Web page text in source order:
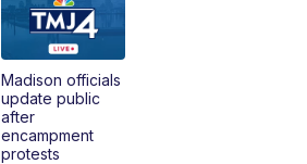
Replay: TMJ4 News at 10
Madison officials
update public
after
encampment
protests